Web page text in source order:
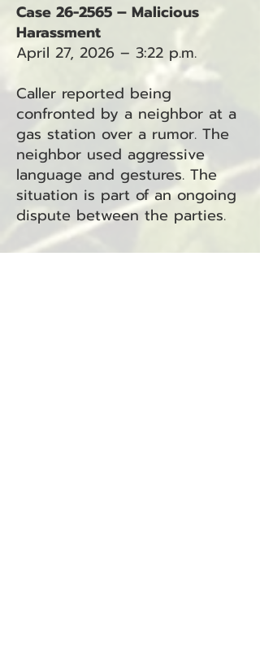
Case 26-2565 – Malicious
Harassment
April 27, 2026 – 3:22 p.m.
Caller reported being
confronted by a neighbor at a
gas station over a rumor. The
neighbor used aggressive
language and gestures. The
situation is part of an ongoing
dispute between the parties.